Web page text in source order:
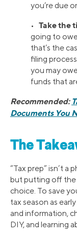
you’re due
• Take the
going to
that’s the
filing
you may
funds that
Recommended:
Documents You
The
“Tax prep” isn’t a
but putting off the
choice. To save
tax season as
and information,
DIY, and learning